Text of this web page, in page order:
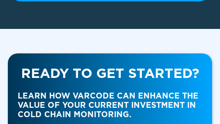
Food & Beverage
READY TO GET STARTED?
LEARN HOW VARCODE CAN ENHANCE THE
VALUE OF YOUR CURRENT INVESTMENT IN
COLD CHAIN MONITORING.